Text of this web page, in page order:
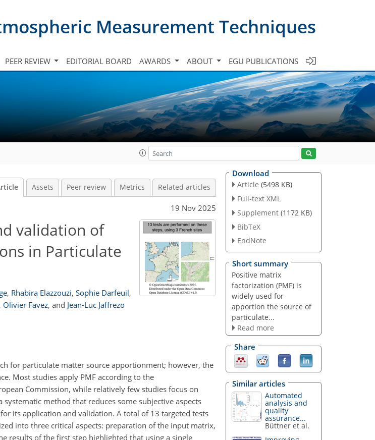
Measurement Techniques
PEER REVIEW EDITORIAL BOARD AWARDS ABOUT EGU PUBLICATIONS
Assets Peer review Metrics Related articles
19 Nov 2025
validation of
in Particulate
, Rhabira Elazzouzi, Sophie Darfeuil,
, Olivier Favez, and Jean-Luc Jaffrezo
for particulate matter source apportionment; however, the
Most studies apply PMF according to the
Commission, while relatively few studies focus on
method that reduces some subjective aspects
its application and validation. A total of 13 targeted tests
into three critical aspects: preparation of the input matrix,
results of the first step highlighted that using a single
Download
Article (5498 KB)
Full-text XML
Supplement (1172 KB)
BibTeX
EndNote
Short summary
Positive matrix
factorization (PMF) is
widely used for
apportion the source of
particulate...
Read more
Share
Similar articles
Automated
analysis and
quality
assurance...
Büttner et al.